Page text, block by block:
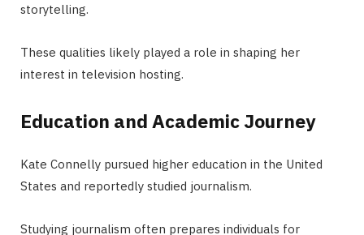
storytelling.
These qualities likely played a role in shaping her
interest in television hosting.
Education and Academic Journey
Kate Connelly pursued higher education in the United
States and reportedly studied journalism.
Studying journalism often prepares individuals for